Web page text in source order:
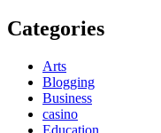
Categories
Arts
Blogging
Business
casino
Education